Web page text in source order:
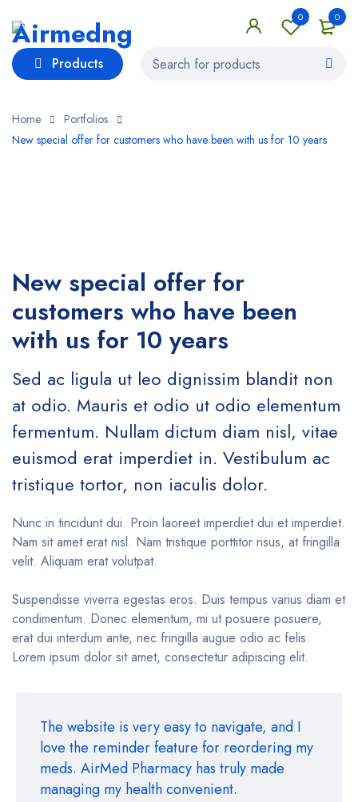
0
0
Products
Home
Portfolios
New special offer for customers who have been with us for 10 years
New special offer for
customers who have been
with us for 10 years
Sed ac ligula ut leo dignissim blandit non
at odio. Mauris et odio ut odio elementum
fermentum. Nullam dictum diam nisl, vitae
euismod erat imperdiet in. Vestibulum ac
tristique tortor, non iaculis dolor.
Nunc in tincidunt dui. Proin laoreet imperdiet dui et imperdiet.
Nam sit amet erat nisl. Nam tristique porttitor risus, at fringilla
velit. Aliquam erat volutpat.
Suspendisse viverra egestas eros. Duis tempus varius diam et
condimentum. Donec elementum, mi ut posuere posuere,
erat dui interdum ante, nec fringilla augue odio ac felis.
Lorem ipsum dolor sit amet, consectetur adipiscing elit.
The website is very easy to navigate, and I
love the reminder feature for reordering my
meds. AirMed Pharmacy has truly made
managing my health convenient.